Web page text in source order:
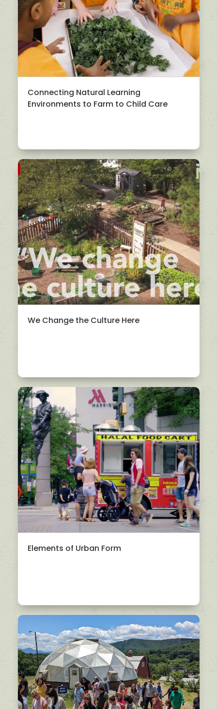
Connecting Natural Learning
Environments to Farm to Child Care
We Change the Culture Here
Elements of Urban Form